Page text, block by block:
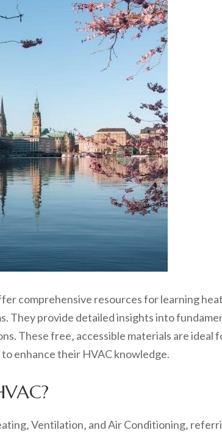
comprehensive resources for learning
They provide detailed insights into
These free‚ accessible materials are ideal
enhance their HVAC knowledge.
Ventilation‚ and Air Conditioning‚